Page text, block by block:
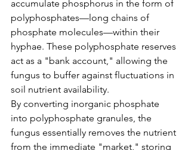
accumulate phosphorus in the form of
polyphosphates—long chains of
phosphate molecules—within their
hyphae. These polyphosphate reserves
act as a "bank account," allowing the
fungus to buffer against fluctuations in
soil nutrient availability.
By converting inorganic phosphate
into polyphosphate granules, the
fungus essentially removes the nutrient
from the immediate "market," storing